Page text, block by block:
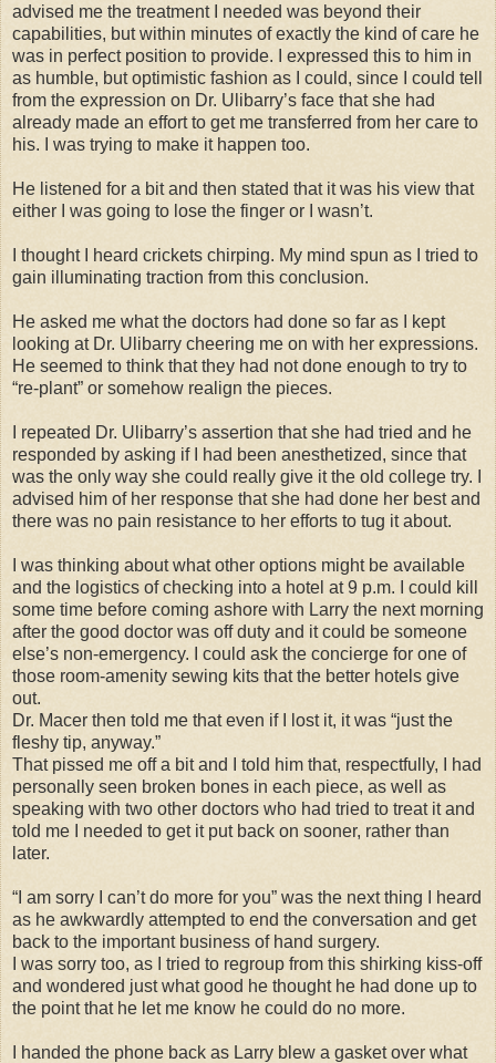
advised me the treatment I needed was beyond their
capabilities, but within minutes of exactly the kind of care he
was in perfect position to provide. I expressed this to him in
as humble, but optimistic fashion as I could, since I could tell
from the expression on Dr. Ulibarry’s face that she had
already made an effort to get me transferred from her care to
his. I was trying to make it happen too.
He listened for a bit and then stated that it was his view that
either I was going to lose the finger or I wasn’t.
I thought I heard crickets chirping. My mind spun as I tried to
gain illuminating traction from this conclusion.
He asked me what the doctors had done so far as I kept
looking at Dr. Ulibarry cheering me on with her expressions.
He seemed to think that they had not done enough to try to
“re-plant” or somehow realign the pieces.
I repeated Dr. Ulibarry’s assertion that she had tried and he
responded by asking if I had been anesthetized, since that
was the only way she could really give it the old college try. I
advised him of her response that she had done her best and
there was no pain resistance to her efforts to tug it about.
I was thinking about what other options might be available
and the logistics of checking into a hotel at 9 p.m. I could kill
some time before coming ashore with Larry the next morning
after the good doctor was off duty and it could be someone
else’s non-emergency. I could ask the concierge for one of
those room-amenity sewing kits that the better hotels give
out.
Dr. Macer then told me that even if I lost it, it was “just the
fleshy tip, anyway.”
That pissed me off a bit and I told him that, respectfully, I had
personally seen broken bones in each piece, as well as
speaking with two other doctors who had tried to treat it and
told me I needed to get it put back on sooner, rather than
later.
“I am sorry I can’t do more for you” was the next thing I heard
as he awkwardly attempted to end the conversation and get
back to the important business of hand surgery.
I was sorry too, as I tried to regroup from this shirking kiss-off
and wondered just what good he thought he had done up to
the point that he let me know he could do no more.
I handed the phone back as Larry blew a gasket over what